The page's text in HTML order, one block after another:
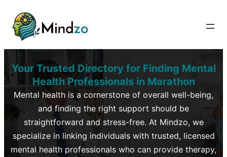
Your Trusted Directory for Finding Mental
Health Professionals inMarathon
Mental health is a cornerstone of overall well-being,
and finding the right support should be
straightforward and stress-free. At Mindzo, we
specialize in linking individuals with trusted, licensed
mental health professionals who can provide therapy,